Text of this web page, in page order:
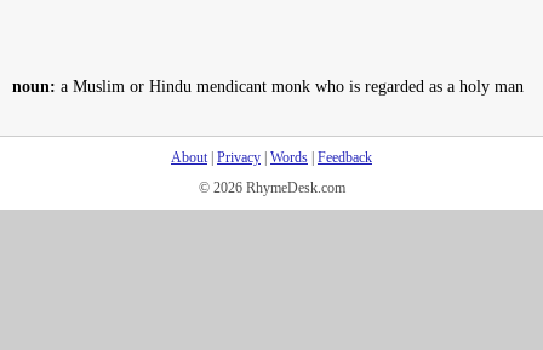
noun: a Muslim or Hindu mendicant monk who is regarded as a holy man
About| Privacy Words Feedback
© 2026 RhymeDesk.com